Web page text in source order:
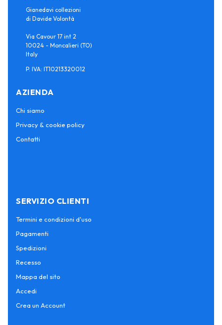
Gianedavi collezioni
di Davide Volontà
Via Cavour 17 int 2
10024 - Moncalieri (TO)
Italy
P. IVA: IT10213320012
AZIENDA
Chi siamo
Privacy & cookie policy
Contatti
SERVIZIO CLIENTI
Termini e condizioni d'uso
Pagamenti
Spedizioni
Recesso
Mappa del sito
Accedi
Crea un Account